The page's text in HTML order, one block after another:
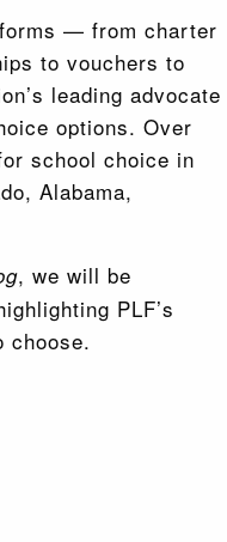
— from charter
to vouchers to
leading advocate
options. Over
school choice in
Alabama,
, we will be
PLF’s
choose.